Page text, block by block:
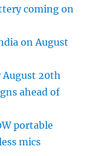
coming on
on August
August 20th
ahead of
portable
mics